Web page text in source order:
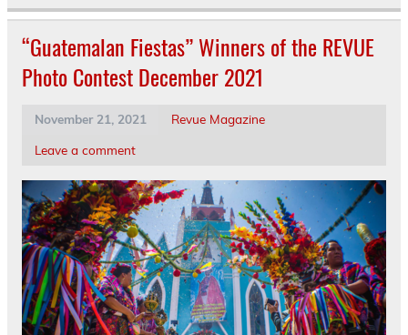
“Guatemalan Fiestas” Winners of the REVUE
Photo Contest December 2021
November 21, 2021
Revue Magazine
Leave a comment